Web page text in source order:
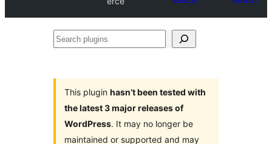
Search
This plugin hasn’t been tested with
the latest 3 major releases of
WordPress. It may no longer be
maintained or supported and may